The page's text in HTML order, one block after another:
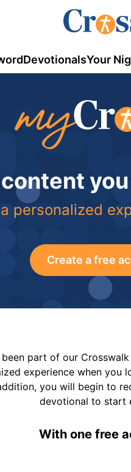
DevotionalsYour
personalized
Create a free
part of our
experience when you
you will begin to
devotional to start
With one free